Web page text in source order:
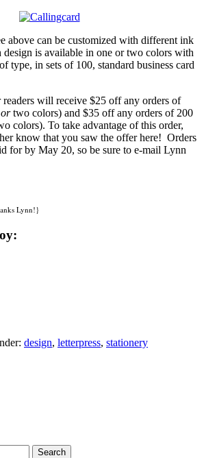
above can be customized with different ink
is available in one or two colors with
type, in sets of 100, standard business card
will receive $25 off any orders of
ortwo colors) and $35 off any orders of 200
colors). To take advantage of this order,
know that you saw the offer here! Orders
for by May 20, so be sure to e-mail Lynn
Lynn!}
design, letterpress, stationery
Search